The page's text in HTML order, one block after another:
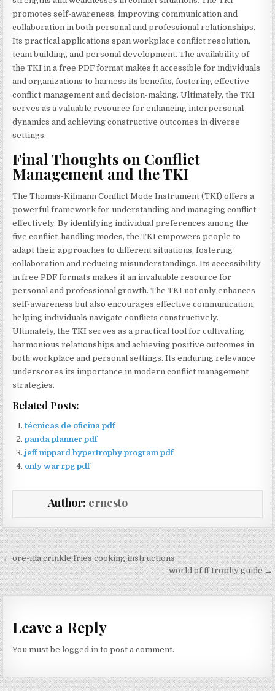
promotes self-awareness, improving communication and
collaboration in both personal and professional relationships.
Its practical applications span workplace conflict resolution,
team building, and personal development. The availability of
the TKI in a free PDF format makes it accessible for individuals
and organizations to harness its benefits, fostering effective
conflict management and decision-making. Ultimately, the TKI
serves as a valuable resource for enhancing interpersonal
dynamics and achieving constructive outcomes in diverse
settings.
Final Thoughts on Conflict
Management and the TKI
The Thomas-Kilmann Conflict Mode Instrument (TKI) offers a
powerful framework for understanding and managing conflict
effectively. By identifying individual preferences among the
five conflict-handling modes, the TKI empowers people to
adapt their approaches to different situations, fostering
collaboration and reducing misunderstandings. Its accessibility
in free PDF formats makes it an invaluable resource for
personal and professional growth. The TKI not only enhances
self-awareness but also encourages effective communication,
helping individuals navigate conflicts constructively.
Ultimately, the TKI serves as a practical tool for cultivating
harmonious relationships and achieving positive outcomes in
both workplace and personal settings. Its enduring relevance
underscores its importance in modern conflict management
strategies.
Related Posts:
técnicas de oficina pdf
panda planner pdf
jeff nippard hypertrophy program pdf
only war rpg pdf
Author: ernesto
Post
navigation
← ore-ida crinkle fries cooking instructions
world of ff trophy guide →
Leave a Reply
You must belogged in to post a comment.